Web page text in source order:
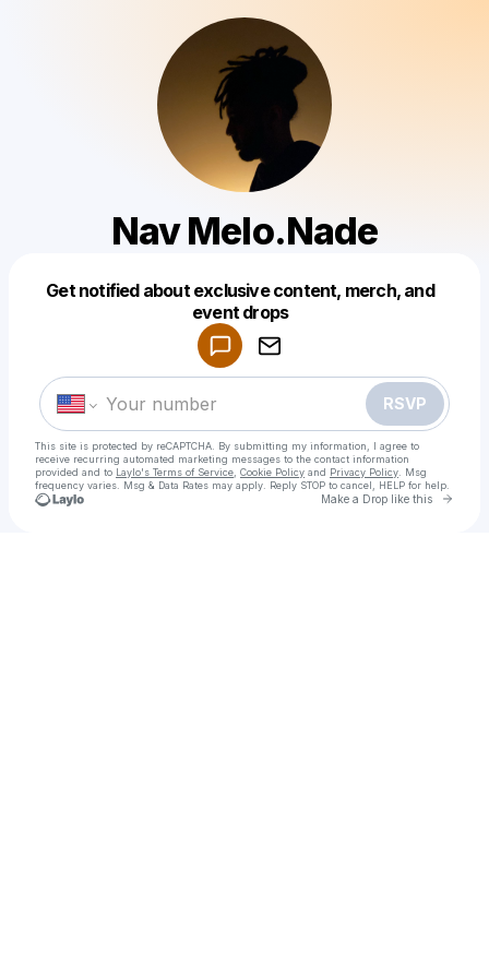
Nav Melo.Nade
Get notified about exclusive content, merch, and
event drops
RSVP
This site is protected by reCAPTCHA. By submitting my information, I agree to
receive recurring automated marketing messages to the contact information
provided and to Laylo's Terms of Service Cookie Policy and Privacy Policy . Msg
frequency varies. Msg & Data Rates may apply. Reply STOP to cancel, HELP for help.
Make a Drop like this Go
Make a drop like this